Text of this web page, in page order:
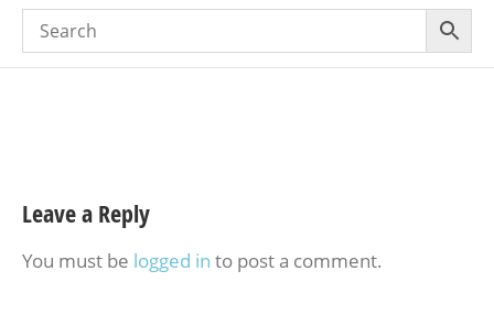
Leave a Reply
You must be logged in to post a comment.